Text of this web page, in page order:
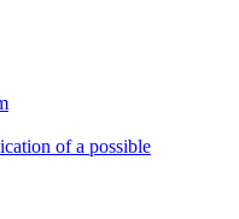
of a possible